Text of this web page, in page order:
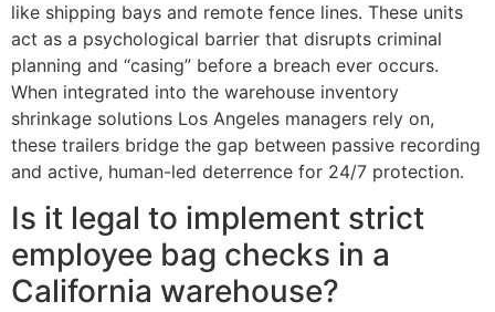
like shipping bays and remote fence lines. These units
act as a psychological barrier that disrupts criminal
planning and “casing” before a breach ever occurs.
When integrated into the warehouse inventory
shrinkage solutions Los Angeles managers rely on,
these trailers bridge the gap between passive recording
and active, human-led deterrence for 24/7 protection.
Is it legal to implement strict
employee bag checks in a
California warehouse?